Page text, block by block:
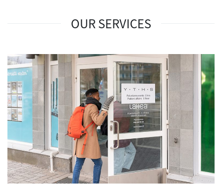
OUR SERVICES